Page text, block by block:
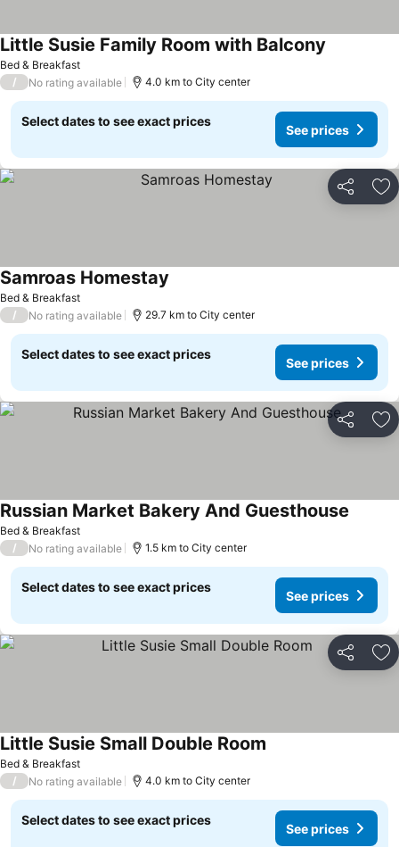
Bed & Breakfast
Little Susie Family Room with Balcony
/ No rating available 4.0 km to City center
Select dates to see exact prices
See prices
Share
Bed & Breakfast
Samroas Homestay
/ No rating available 29.7 km to City center
Select dates to see exact prices
See prices
Share
Bed & Breakfast
Russian Market Bakery And Guesthouse
/ No rating available 1.5 km to City center
Select dates to see exact prices
See prices
Share
Bed & Breakfast
Little Susie Small Double Room
/ No rating available 4.0 km to City center
Select dates to see exact prices
See prices